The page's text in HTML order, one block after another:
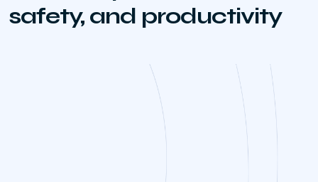
safety, and productivity